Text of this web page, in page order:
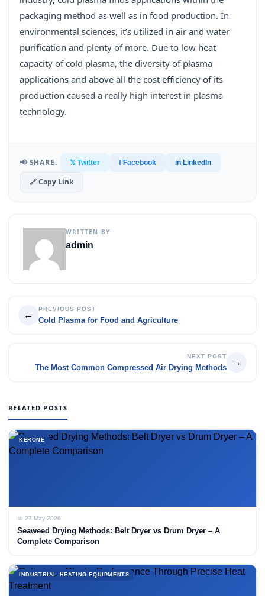
packaging method as well as in food production. In
environmental sciences, it’s utilized in air and water
purification and plenty of more. Due to low heat
capacity of cold plasma, the diversity of plasma
applications and above all the cost efficiency of its
production caused a really high interest in plasma
technology.
📢 SHARE: 𝕏 Twitter f Facebook in LinkedIn
🔗 Copy Link
WRITTEN BY
admin
←
PREVIOUS POST
Cold Plasma for Food and Agriculture
NEXT POST
The Most Common Compressed Air Drying Methods
→
RELATED POSTS
KERONE
📅 27 May 2026
Seaweed Drying Methods: Belt Dryer vs Drum Dryer – A
Complete Comparison
INDUSTRIAL HEATING EQUIPMENTS